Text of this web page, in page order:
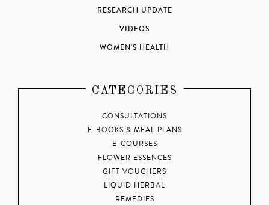
RESEARCH UPDATE
VIDEOS
WOMEN'S HEALTH
CATEGORIES
CONSULTATIONS
E-BOOKS & MEAL PLANS
E-COURSES
FLOWER ESSENCES
GIFT VOUCHERS
LIQUID HERBAL
REMEDIES